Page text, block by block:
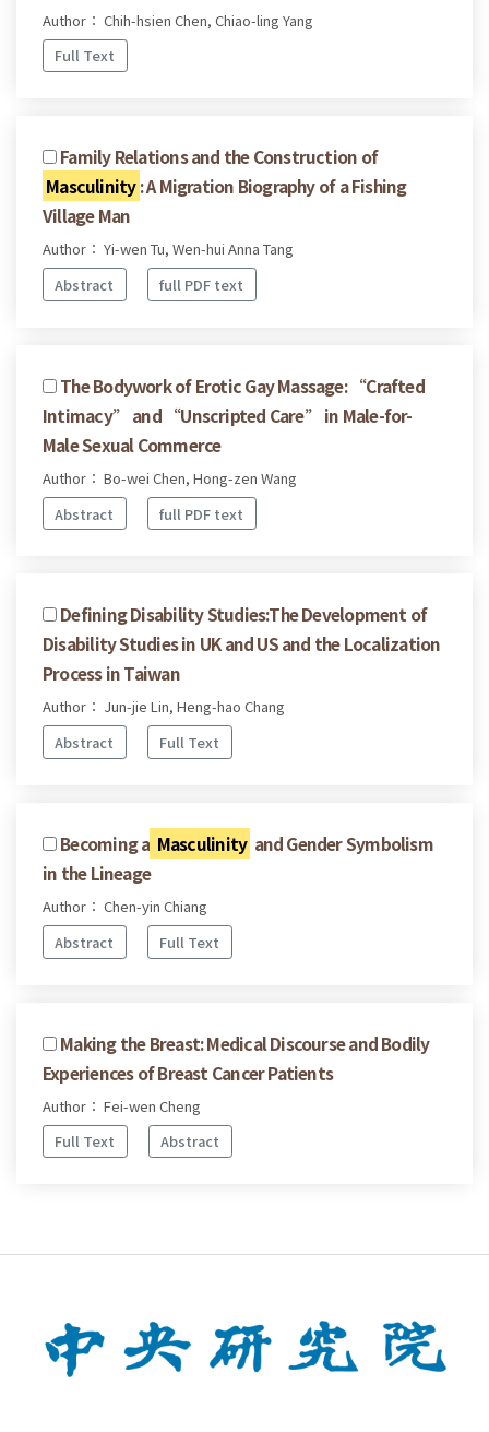
Author： Chih-hsien Chen, Chiao-ling Yang
Full Text
Family Relations and the Construction of
Masculinity : A Migration Biography of a Fishing
Village Man
Author： Yi-wen Tu, Wen-hui Anna Tang
Abstract
full PDF text
The Bodywork of Erotic Gay Massage: “Crafted
Intimacy” and “Unscripted Care” in Male-for-
Male Sexual Commerce
Author： Bo-wei Chen, Hong-zen Wang
Abstract
full PDF text
Defining Disability Studies:The Development of
Disability Studies in UK and US and the Localization
Process in Taiwan
Author： Jun-jie Lin, Heng-hao Chang
Abstract
Full Text
Becoming a Masculinity and Gender Symbolism
in the Lineage
Author： Chen-yin Chiang
Abstract
Full Text
Making the Breast: Medical Discourse and Bodily
Experiences of Breast Cancer Patients
Author： Fei-wen Cheng
Full Text
Abstract